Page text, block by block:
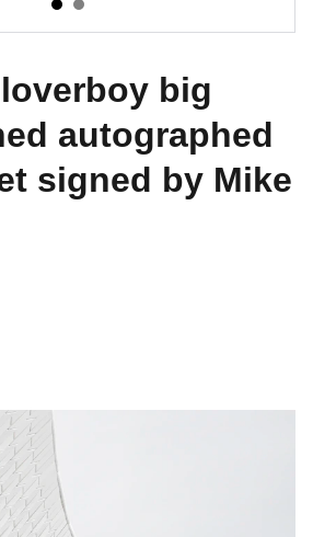
big
autographed
signed by Mike